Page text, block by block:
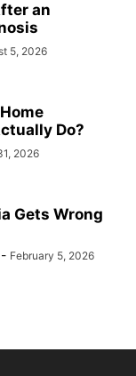
an
5, 2026
Do?
2026
Gets Wrong
- February 5, 2026